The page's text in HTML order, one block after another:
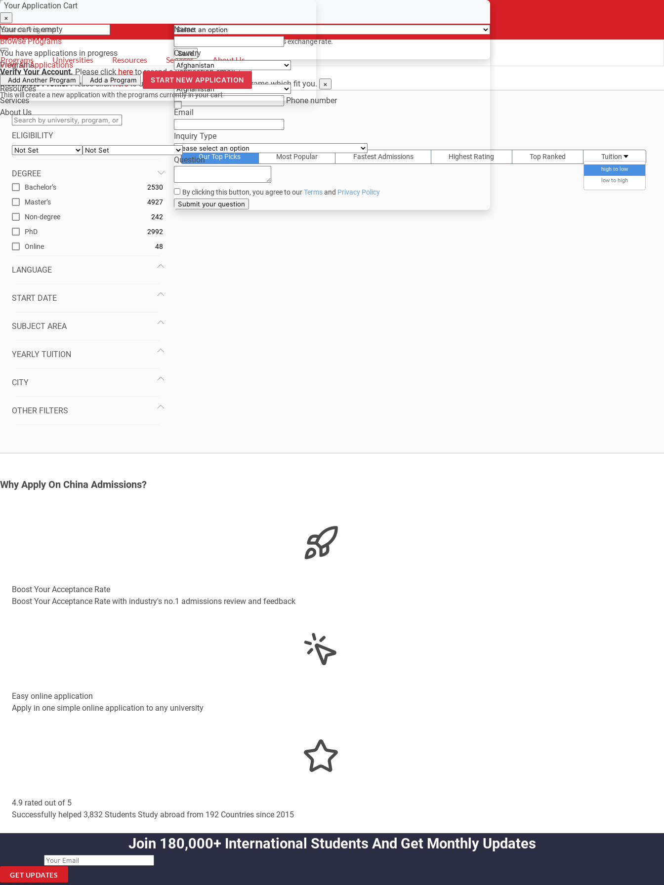
- PROGRAMS
Programs
Universities
Resources
Services
About Us
Programs Universities Resources Services
About Us
Verify Your Account. Please click here to resend a verification email. ×
Incomplete Profile.Please clickhereto update your profile and see programs which fit you. ×
ELIGIBILITY
DEGREE
Bachelor’s
2530
Master’s
4927
Non-degree
242
PhD
2992
Online
48
LANGUAGE
START DATE
SUBJECT AREA
YEARLY TUITION
CITY
OTHER FILTERS
Our Top Picks Most Popular Fastest Admissions Highest Rating Top Ranked Tuition
high to low
low to high
Why Apply On China Admissions?
Boost Your Acceptance Rate
Boost Your Acceptance Rate with industry's no.1 admissions review and feedback
Easy online application
Apply in one simple online application to any university
4.9 rated out of 5
Successfully helped 3,832 Students Study abroad from 192 Countries since 2015
Join 180,000+ International Students And Get Monthly Updates
GET UPDATES
Your Application Cart
×
Your cart is empty
Browse Programs
You have applications in progress
View All Applications
Add Another Program Add a Program START NEW APPLICATION
This will create a new application with the programs currently in your cart
*For reference only. Based on todays exchange rate.
Save
Name
Country
Phone
Phone number
Email
Inquiry Type
Question
By clicking this button, you agree to ourTermsand Privacy Policy
Submit your question